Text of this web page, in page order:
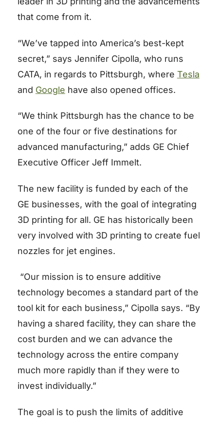
that come from it.
“We’ve tapped into America’s best-kept
secret,” says Jennifer Cipolla, who runs
CATA, in regards to Pittsburgh, where Tesla
and Google have also opened offices.
“We think Pittsburgh has the chance to be
one of the four or five destinations for
advanced manufacturing,” adds GE Chief
Executive Officer Jeff Immelt.
The new facility is funded by each of the
GE businesses, with the goal of integrating
3D printing for all. GE has historically been
very involved with 3D printing to create fuel
nozzles for jet engines.
“Our mission is to ensure additive
technology becomes a standard part of the
tool kit for each business,” Cipolla says. “By
having a shared facility, they can share the
cost burden and we can advance the
technology across the entire company
much more rapidly than if they were to
invest individually.”
The goal is to push the limits of additive